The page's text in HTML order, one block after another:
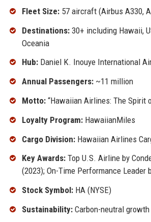
Fleet Size:57 aircraft (Airbus A330,
Destinations:30+ including Hawaii,
Oceania
Hub:Daniel K. Inouye International
Annual Passengers:~11 million
Motto:“Hawaiian Airlines: The Spirit
Loyalty Program:HawaiianMiles
Cargo Division:Hawaiian Airlines
Key Awards:Top U.S. Airline by
(2023); On-Time Performance Leader
Stock Symbol:HA (NYSE)
Sustainability:Carbon-neutral growth